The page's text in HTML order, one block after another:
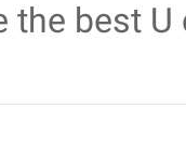
the best